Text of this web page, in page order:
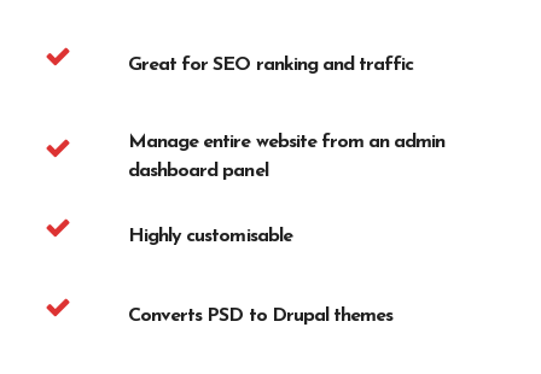
Great for SEO ranking and traffic
Manage entire website from an admin
dashboard panel
Highly customisable
Converts PSD to Drupal themes